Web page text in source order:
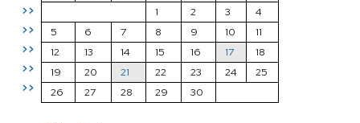
>>
>>
>>
>>
>>
1
2 3
4
5
6 7 8 9 10
11
12
13 14 15 16 17
18
19
20 21 22 23 24
25
26
27 28 29 30